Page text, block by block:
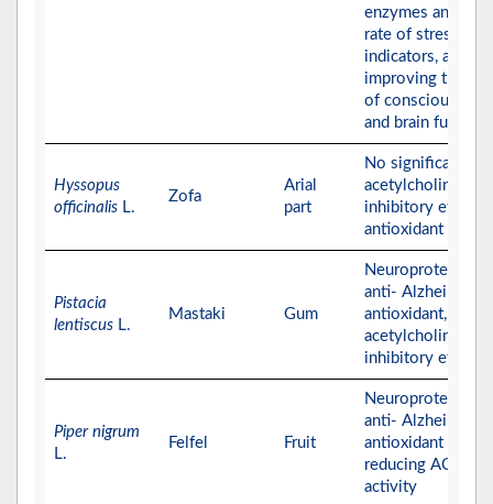
enzymes and the
rate of stress
indicators, and
improving the
of consciousness
and brain function
Hyssopus
officinalis L.
Zofa
Arial
part
No significant
inhibitory effect,
antioxidant effect
Pistacia
lentiscus L.
Mastaki Gum
Neuroprotective,
anti- Alzheimer,
antioxidant, and
inhibitory effects
Piper nigrum
L.
Felfel Fruit
Neuroprotective,
anti- Alzheimer,
antioxidant
reducing AChE
activity